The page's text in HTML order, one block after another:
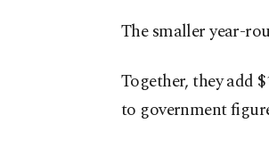
The smaller year-
Together, they add
to government